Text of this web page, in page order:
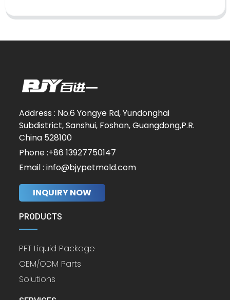
Address : No.6 Yongye Rd, Yundonghai
Subdistrict, Sanshui, Foshan, Guangdong,P.R.
China 528100
Phone :+86 13927750147
Email : info@bjypetmold.com
INQUIRY NOW
PRODUCTS
PET Liquid Package
OEM/ODM Parts
Solutions